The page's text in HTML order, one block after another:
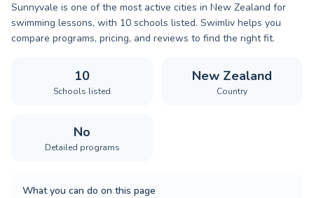
Sunnyvale is one of the most active cities in New Zealand for
swimming lessons, with 10 schools listed. Swimliv helps you
compare programs, pricing, and reviews to find the right fit.
10
Schools listed
New Zealand
Country
No
Detailed programs
What you can do on this page